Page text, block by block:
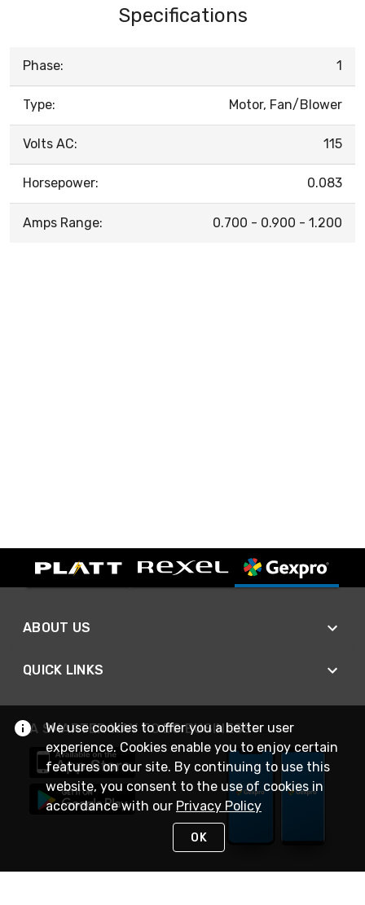
Specifications
Phase: 1
Type: Motor, Fan/Blower
Volts AC: 115
Horsepower: 0.083
Amps Range: 0.700 - 0.900 - 1.200
ABOUT US
QUICK LINKS
A SMARTER WAY TO DO BUSINESS
We use cookies to offer you a better user
experience. Cookies enable you to enjoy certain
features on our site. By continuing to use this
website, you consent to the use of cookies in
accordance with our Privacy Policy
OK